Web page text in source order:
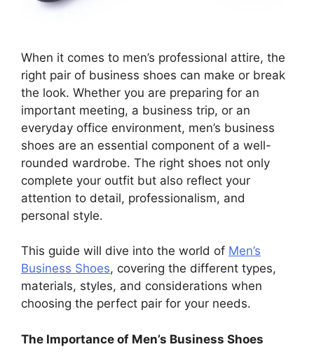
When it comes to men’s professional attire, the
right pair of business shoes can make or break
the look. Whether you are preparing for an
important meeting, a business trip, or an
everyday office environment, men’s business
shoes are an essential component of a well-
rounded wardrobe. The right shoes not only
complete your outfit but also reflect your
attention to detail, professionalism, and
personal style.
This guide will dive into the world of Men’s
Business Shoes, covering the different types,
materials, styles, and considerations when
choosing the perfect pair for your needs.
The Importance of Men’s Business Shoes